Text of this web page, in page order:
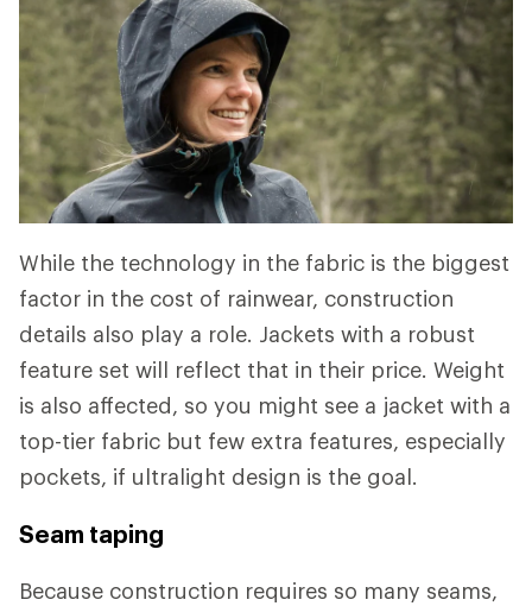
While the technology in the fabric is the biggest
factor in the cost of rainwear, construction
details also play a role. Jackets with a robust
feature set will reflect that in their price. Weight
is also affected, so you might see a jacket with a
top-tier fabric but few extra features, especially
pockets, if ultralight design is the goal.
Seam taping
Because construction requires so many seams,